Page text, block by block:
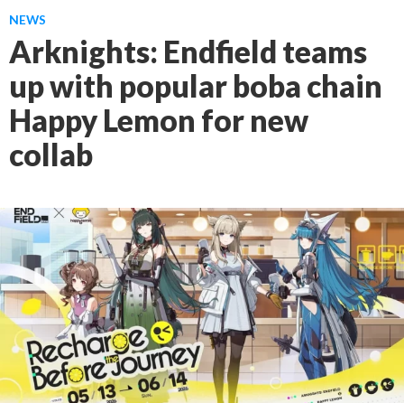
NEWS
Arknights: Endfield teams
up with popular boba chain
Happy Lemon for new
collab